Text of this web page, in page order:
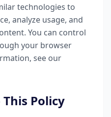
technologies to
analyze usage, and
You can control
your browser
see our
Policy